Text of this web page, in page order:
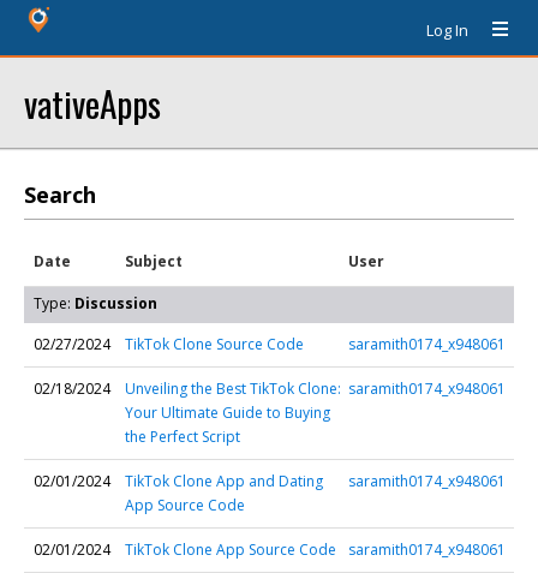
Log In
vativeApps
Search
Date Subject User
Type: Discussion
02/27/2024
TikTok Clone Source Code saramith0174_x948061
02/18/2024
Unveiling the Best TikTok Clone:
Your Ultimate Guide to Buying
the Perfect Script
saramith0174_x948061
02/01/2024
TikTok Clone App and Dating
App Source Code
saramith0174_x948061
02/01/2024 TikTok Clone App Source Code saramith0174_x948061